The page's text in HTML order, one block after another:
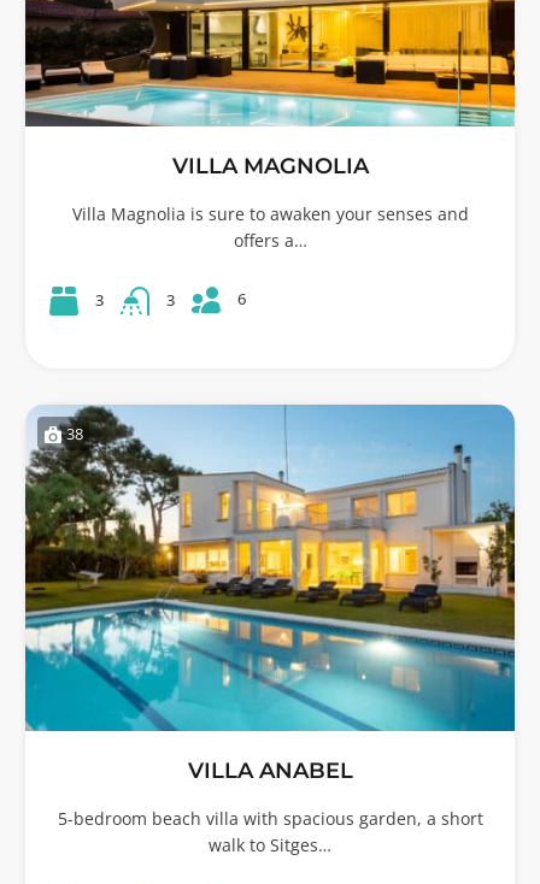
VILLA MAGNOLIA
Villa Magnolia is sure to awaken your senses and
offers a…
3 3 6
38
VILLA ANABEL
5-bedroom beach villa with spacious garden, a short
walk to Sitges…